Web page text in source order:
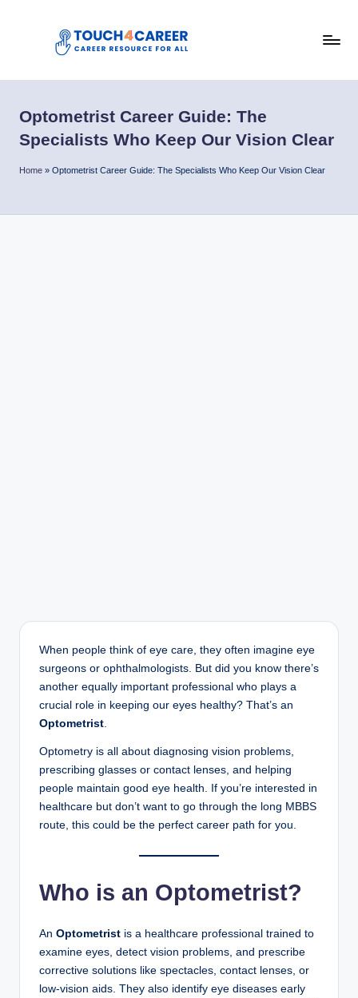
u
c
h
Resource
for
All
Optometrist Career Guide: The
Specialists Who Keep Our Vision Clear
Home » Optometrist Career Guide: The Specialists Who Keep Our Vision Clear
When people think of eye care, they often imagine eye
surgeons or ophthalmologists. But did you know there’s
another equally important professional who plays a
crucial role in keeping our eyes healthy? That’s an
Optometrist.
Optometry is all about diagnosing vision problems,
prescribing glasses or contact lenses, and helping
people maintain good eye health. If you’re interested in
healthcare but don’t want to go through the long MBBS
route, this could be the perfect career path for you.
Who is an Optometrist?
An Optometrist is a healthcare professional trained to
examine eyes, detect vision problems, and prescribe
corrective solutions like spectacles, contact lenses, or
low-vision aids. They also identify eye diseases early